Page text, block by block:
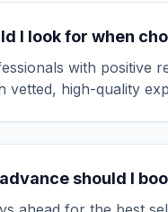
I look for when
with positive
vetted, high-quality
should I